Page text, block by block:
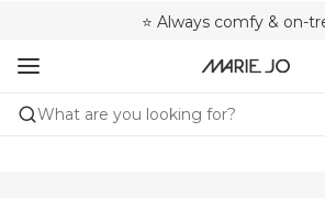
⭐ Always comfy & on-
❤️ Always a shape that
🌍 Sold in 4000+ lingerie
What are you looking for?